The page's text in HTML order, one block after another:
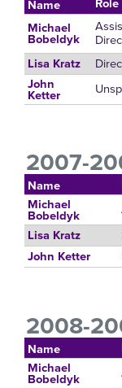
Name Role
Michael
Bobeldyk
Lisa Kratz
John
Ketter
2007-
Name
Michael
Bobeldyk
Lisa Kratz
John Ketter
2008-
Name
Michael
Bobeldyk